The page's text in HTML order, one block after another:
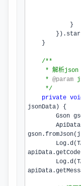
        }).
/**
     * 解析json
     *
@param
     */
private
jsonData)
{
gson.fromJson
        Log.
d
apiData.getCode
        Log.
d
apiData.